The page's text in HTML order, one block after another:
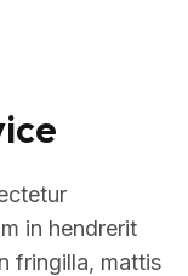
in hendrerit
fringilla, mattis